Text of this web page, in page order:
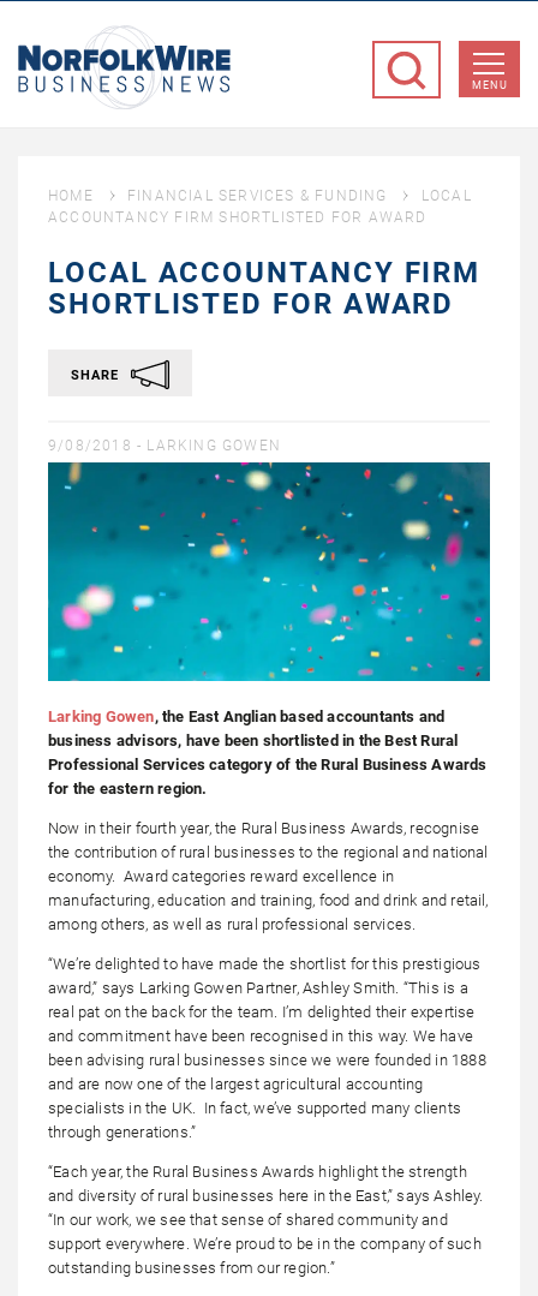
Business
MENU
HOME FINANCIAL SERVICES & FUNDING
LOCAL
ACCOUNTANCY FIRM SHORTLISTED FOR AWARD
LOCAL ACCOUNTANCY FIRM
SHORTLISTED FOR AWARD
SHARE
9/08/2018 - LARKING GOWEN
Larking Gowen, the East Anglian based accountants and
business advisors, have been shortlisted in the Best Rural
Professional Services category of the Rural Business Awards
for the eastern region.
Now in their fourth year, the Rural Business Awards, recognise
the contribution of rural businesses to the regional and national
economy. Award categories reward excellence in
manufacturing, education and training, food and drink and retail,
among others, as well as rural professional services.
“We’re delighted to have made the shortlist for this prestigious
award,” says Larking Gowen Partner, Ashley Smith. “This is a
real pat on the back for the team. I’m delighted their expertise
and commitment have been recognised in this way. We have
been advising rural businesses since we were founded in 1888
and are now one of the largest agricultural accounting
specialists in the UK. In fact, we’ve supported many clients
through generations.”
“Each year, the Rural Business Awards highlight the strength
and diversity of rural businesses here in the East,” says Ashley.
“In our work, we see that sense of shared community and
support everywhere. We’re proud to be in the company of such
outstanding businesses from our region.”